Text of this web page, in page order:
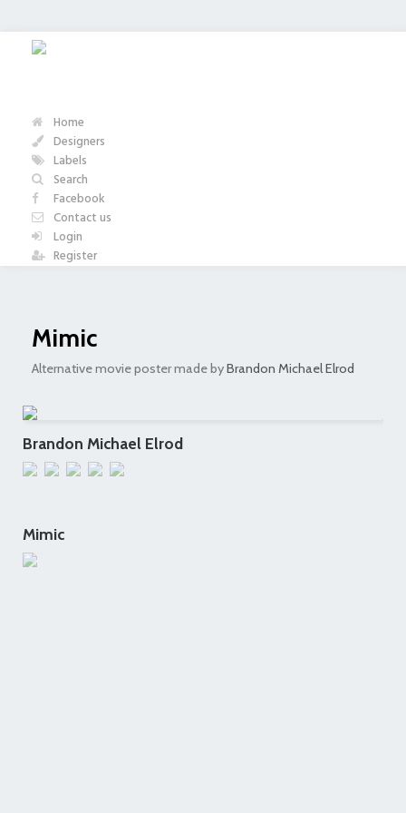
Home
Designers
Labels
Search
Facebook
Contact us
Login
Register
Mimic
Alternative movie poster made byBrandon Michael Elrod
Brandon Michael Elrod
Mimic